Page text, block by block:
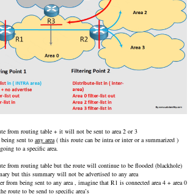
from routing table + it will not be sent to area 2 or 3
sent to any area ( this route can be intra or inter or a summarized )
to a specific area.
from routing table but the route will continue to be flooded (blackhole)
but this summary will not be advertised to any area
being sent to any area , imagine that R1 is connected area 4 + area 0
to be send to specific area’s